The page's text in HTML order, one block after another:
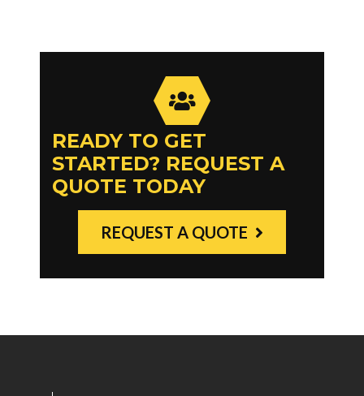
READY TO GET
STARTED? REQUEST A
QUOTE TODAY
REQUEST A QUOTE